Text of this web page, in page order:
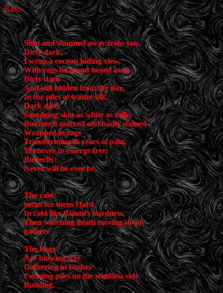
Rags
Shut and shunned away from you,
Dirty dark,
I wrap a cocoon hiding view,
With rags he found tossed away
Dirty dark
And still hidden from the day,
In the piles of trashy silk,
Dark dirty
Smudging skin as white as milk,
But much marred and badly stained
Wrapped in rags
Transforming in years of pain,
Yet never to emerge free;
Butterfly:
Never will he ever be.
The rain
turns Ice turns Hard
In cold like Gloom’s hardness
Then watching death moving slowly
gathers
The Rags
Are blowing free
Gathering in bushes
Forming piles on the windless side
Building.